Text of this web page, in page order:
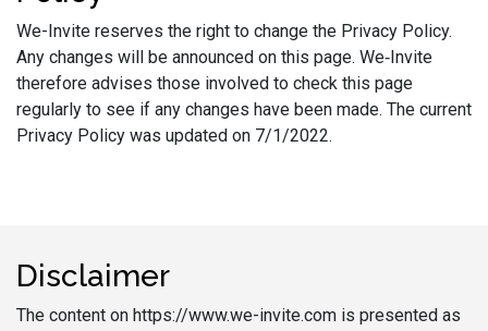
We-Invite reserves the right to change the Privacy Policy.
Any changes will be announced on this page. We‑Invite
therefore advises those involved to check this page
regularly to see if any changes have been made. The current
Privacy Policy was updated on 7/1/2022.
Disclaimer
The content on https://www.we-invite.com is presented as